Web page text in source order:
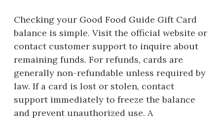
Checking your Good Food Guide Gift Card
balance is simple. Visit the official website or
contact customer support to inquire about
remaining funds. For refunds, cards are
generally non-refundable unless required by
law. If a card is lost or stolen, contact
support immediately to freeze the balance
and prevent unauthorized use. A